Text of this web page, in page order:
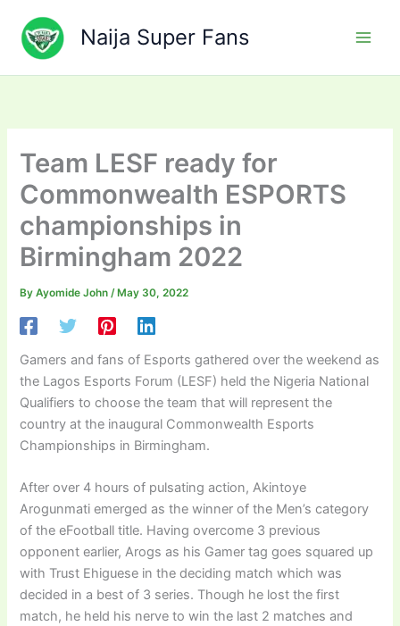
content
Naija Super Fans
Team LESF ready for
Commonwealth ESPORTS
championships in
Birmingham 2022
ByAyomide John/ May 30, 2022
Gamers and fans of Esports gathered over the weekend as
the Lagos Esports Forum (LESF) held the Nigeria National
Qualifiers to choose the team that will represent the
country at the inaugural Commonwealth Esports
Championships in Birmingham.
After over 4 hours of pulsating action, Akintoye
Arogunmati emerged as the winner of the Men’s category
of the eFootball title. Having overcome 3 previous
opponent earlier, Arogs as his Gamer tag goes squared up
with Trust Ehiguese in the deciding match which was
decided in a best of 3 series. Though he lost the first
match, he held his nerve to win the last 2 matches and